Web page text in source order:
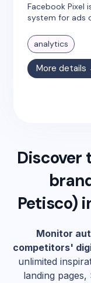
Facebook Pixel
system for ads
analytics
More details
Discover
Petisco)
Monitor
competitors'
unlimited
landing